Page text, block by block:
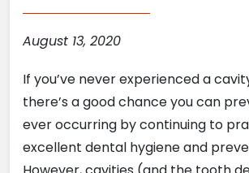
August 13, 2020
If you’ve never experienced a
there’s a good chance you can
ever occurring by continuing to
excellent dental hygiene and